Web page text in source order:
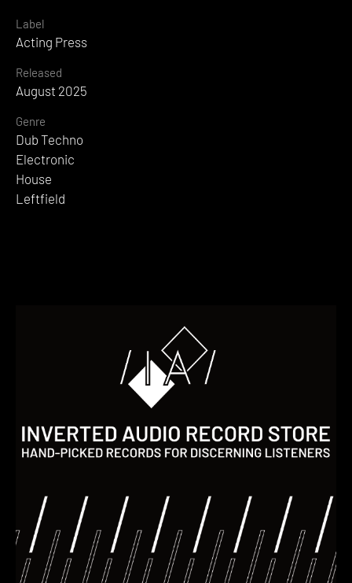
Label
Acting Press
Released
August 2025
Genre
Dub Techno
Electronic
House
Leftfield